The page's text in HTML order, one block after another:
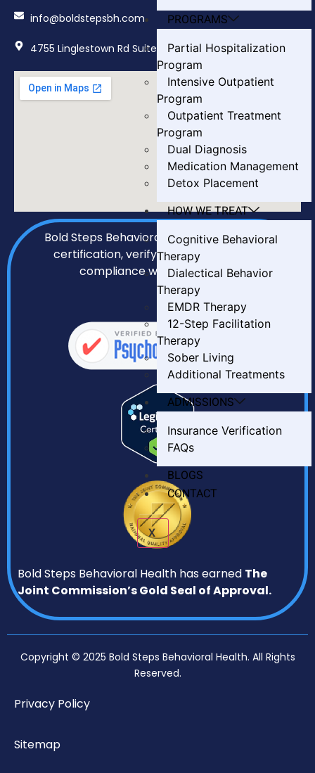
PROGRAMS
Partial Hospitalization
Program
Intensive Outpatient
Program
Outpatient Treatment
Program
Dual Diagnosis
Medication Management
Detox Placement
HOW WE TREAT
Cognitive Behavioral
Therapy
Dialectical Behavior
Therapy
EMDR Therapy
12-Step Facilitation
Therapy
Sober Living
Additional Treatments
ADMISSIONS
Insurance Verification
FAQs
BLOGS
CONTACT
X
info@boldstepsbh.com
4755 Linglestown Rd Suite 402, Harrisburg, PA 17112
Bold Steps Behavioral Health holds LegitScript
certification, verifying our transparency and
compliance with all required standards.
Bold Steps Behavioral Health has earned The
Joint Commission’s Gold Seal of Approval.
Copyright © 2025 Bold Steps Behavioral Health. All Rights
Reserved.
Privacy Policy
Sitemap